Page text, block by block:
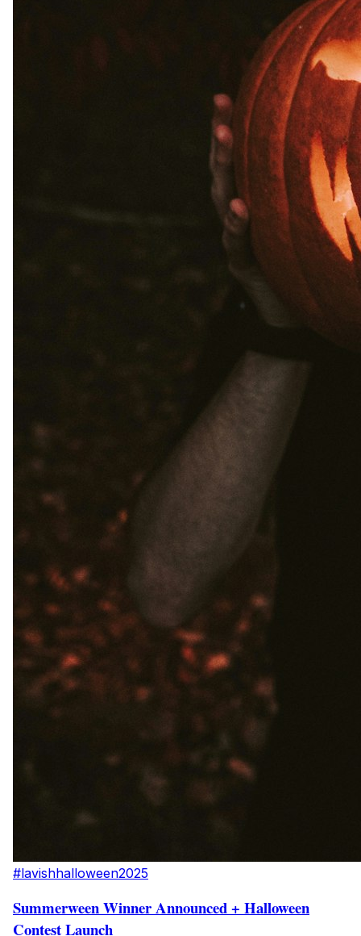
#lavishhalloween2025
Summerween Winner Announced + Halloween
Contest Launch